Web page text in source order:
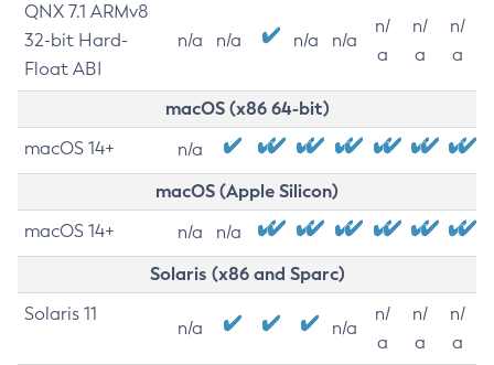
QNX 7.1 ARMv8
32-bit Hard-
Float ABI
n/a n/a n/a n/a
n/
a
n/
a
n/
a
macOS (x86 64-bit)
macOS 14+ n/a
macOS (Apple Silicon)
macOS 14+ n/a n/a
Solaris (x86 and Sparc)
Solaris 11
n/a n/a
n/
a
n/
a
n/
a